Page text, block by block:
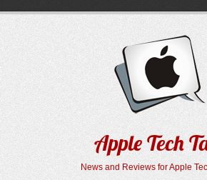
Apple Tech
News and Reviews for Apple